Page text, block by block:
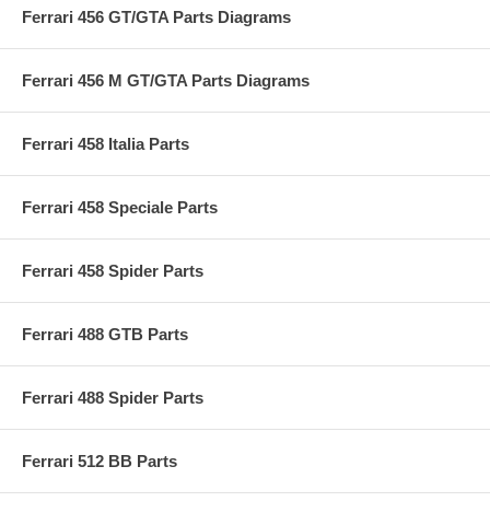
Ferrari 456 GT/GTA Parts Diagrams
Ferrari 456 M GT/GTA Parts Diagrams
Ferrari 458 Italia Parts
Ferrari 458 Speciale Parts
Ferrari 458 Spider Parts
Ferrari 488 GTB Parts
Ferrari 488 Spider Parts
Ferrari 512 BB Parts